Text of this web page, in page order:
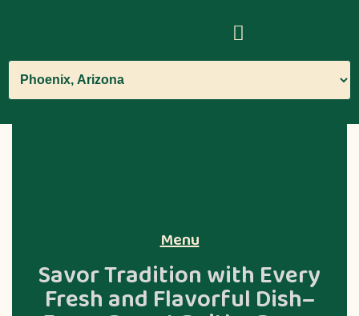
Menu
Savor Tradition with Every
Fresh and Flavorful Dish–